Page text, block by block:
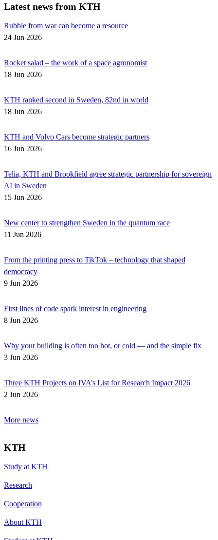
Latest news from KTH
Rubble from war can become a resource
24 Jun 2026
Rocket salad – the work of a space agronomist
18 Jun 2026
KTH ranked second in Sweden, 82nd in world
18 Jun 2026
KTH and Volvo Cars become strategic partners
16 Jun 2026
Telia, KTH and Brookfield agree strategic partnership for sovereign
AI in Sweden
15 Jun 2026
New center to strengthen Sweden in the quantum race
11 Jun 2026
From the printing press to TikTok – technology that shaped
democracy
9 Jun 2026
First lines of code spark interest in engineering
8 Jun 2026
Why your building is often too hot, or cold — and the simple fix
3 Jun 2026
Three KTH Projects on IVA’s List for Research Impact 2026
2 Jun 2026
More news
KTH
Study at KTH
Research
Cooperation
About KTH